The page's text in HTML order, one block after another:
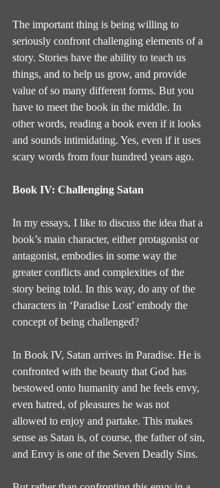
The important thing is being willing to
seriously confront challenging elements of a
story. Stories have the ability to teach us
things, and to help us grow, and provide
value of so many different forms. But you
have to meet the book in the middle. In
other words, reading a book even if it looks
and sounds intimidating. Yes, even if it uses
scary words from four hundred years ago.
Book IV: Challenging Satan
In my essays, I like to discuss the idea that a
book’s main character, either protagonist or
antagonist, embodies in some way the
greater conflicts and complexities of the
story being told. In this way, do any of the
characters in ‘Paradise Lost’ embody the
concept of being challenged?
In Book IV, Satan arrives in Paradise. He is
confronted with the beauty that God has
bestowed onto humanity and he feels envy,
even hatred, of pleasures he was not
allowed to enjoy and partake. This makes
sense as Satan is, of course, the father of sin,
and Envy is one of the Seven Deadly Sins.